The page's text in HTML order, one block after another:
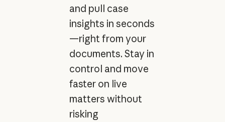
and pull case
insights in seconds
—right from your
documents. Stay in
control and move
faster on live
matters without
risking